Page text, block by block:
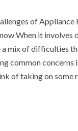
of Appliance
When it involves
a mix of difficulties
common concerns
of taking on some